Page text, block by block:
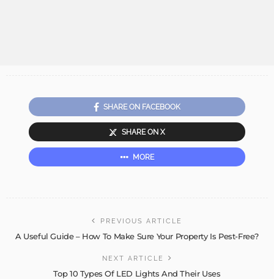
SHARE ON FACEBOOK
SHARE ON X
MORE
PREVIOUS ARTICLE
A Useful Guide – How To Make Sure Your Property Is Pest-Free?
NEXT ARTICLE
Top 10 Types Of LED Lights And Their Uses